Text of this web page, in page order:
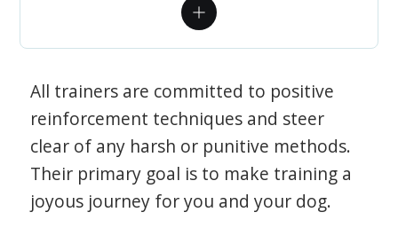
All trainers are committed to positive
reinforcement techniques and steer
clear of any harsh or punitive methods.
Their primary goal is to make training a
joyous journey for you and your dog.